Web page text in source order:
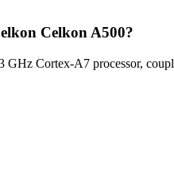
Celkon A500?
Cortex-A7 processor,